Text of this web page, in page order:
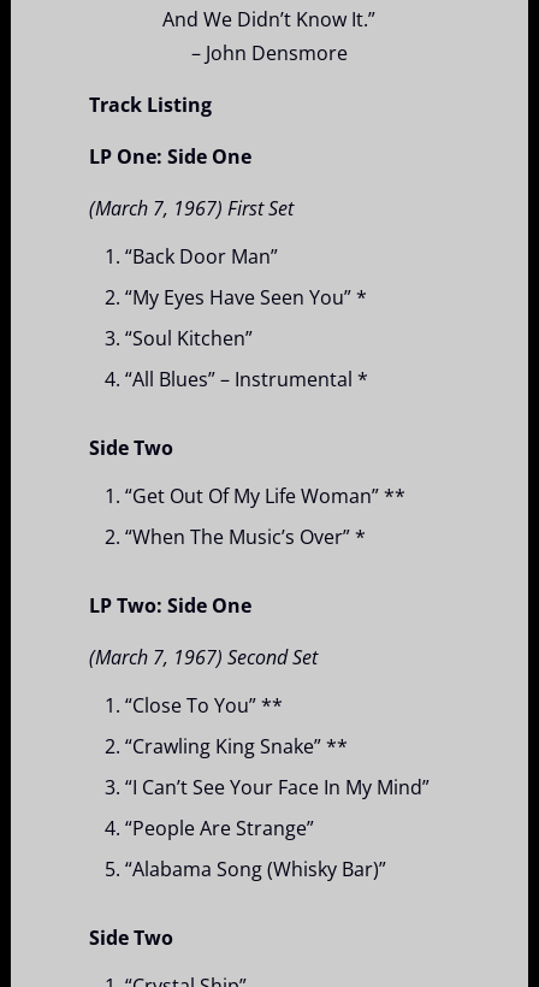
And We Didn’t Know It.”
– John Densmore
Track Listing
LP One: Side One
(March 7, 1967) First Set
“Back Door Man”
“My Eyes Have Seen You” *
“Soul Kitchen”
“All Blues” – Instrumental *
Side Two
“Get Out Of My Life Woman” **
“When The Music’s Over” *
LP Two: Side One
(March 7, 1967) Second Set
“Close To You” **
“Crawling King Snake” **
“I Can’t See Your Face In My Mind”
“People Are Strange”
“Alabama Song (Whisky Bar)”
Side Two